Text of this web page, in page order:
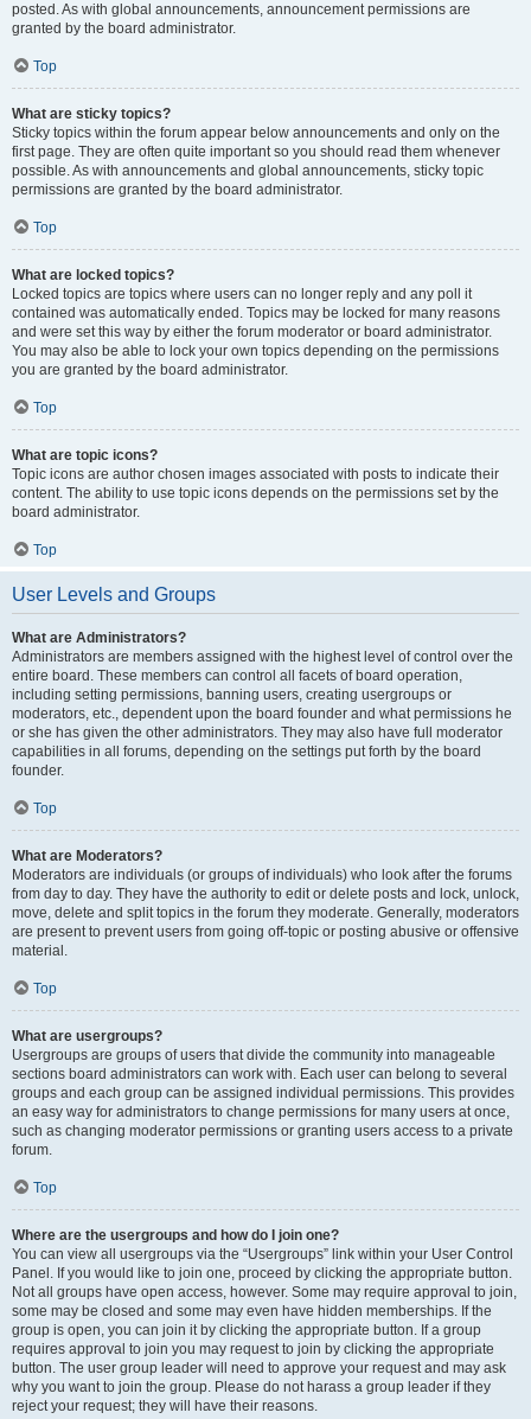
posted. As with global announcements, announcement permissions are
granted by the board administrator.
Top
What are sticky topics?
Sticky topics within the forum appear below announcements and only on the
first page. They are often quite important so you should read them whenever
possible. As with announcements and global announcements, sticky topic
permissions are granted by the board administrator.
Top
What are locked topics?
Locked topics are topics where users can no longer reply and any poll it
contained was automatically ended. Topics may be locked for many reasons
and were set this way by either the forum moderator or board administrator.
You may also be able to lock your own topics depending on the permissions
you are granted by the board administrator.
Top
What are topic icons?
Topic icons are author chosen images associated with posts to indicate their
content. The ability to use topic icons depends on the permissions set by the
board administrator.
Top
User Levels and Groups
What are Administrators?
Administrators are members assigned with the highest level of control over the
entire board. These members can control all facets of board operation,
including setting permissions, banning users, creating usergroups or
moderators, etc., dependent upon the board founder and what permissions he
or she has given the other administrators. They may also have full moderator
capabilities in all forums, depending on the settings put forth by the board
founder.
Top
What are Moderators?
Moderators are individuals (or groups of individuals) who look after the forums
from day to day. They have the authority to edit or delete posts and lock, unlock,
move, delete and split topics in the forum they moderate. Generally, moderators
are present to prevent users from going off-topic or posting abusive or offensive
material.
Top
What are usergroups?
Usergroups are groups of users that divide the community into manageable
sections board administrators can work with. Each user can belong to several
groups and each group can be assigned individual permissions. This provides
an easy way for administrators to change permissions for many users at once,
such as changing moderator permissions or granting users access to a private
forum.
Top
Where are the usergroups and how do I join one?
You can view all usergroups via the “Usergroups” link within your User Control
Panel. If you would like to join one, proceed by clicking the appropriate button.
Not all groups have open access, however. Some may require approval to join,
some may be closed and some may even have hidden memberships. If the
group is open, you can join it by clicking the appropriate button. If a group
requires approval to join you may request to join by clicking the appropriate
button. The user group leader will need to approve your request and may ask
why you want to join the group. Please do not harass a group leader if they
reject your request; they will have their reasons.